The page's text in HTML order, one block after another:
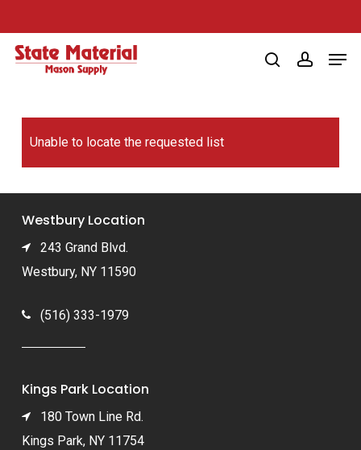
to
main
searchaccount
Unable to locate the requested list
Westbury Location
243 Grand Blvd.
Westbury, NY 11590
(516) 333-1979
Kings Park Location
180 Town Line Rd.
Kings Park, NY 11754